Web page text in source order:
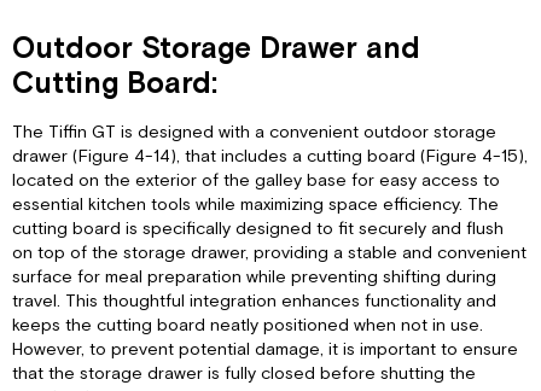
Outdoor Storage Drawer and
Cutting Board:
The Tiffin GT is designed with a convenient outdoor storage
drawer (Figure 4-14), that includes a cutting board (Figure 4-15),
located on the exterior of the galley base for easy access to
essential kitchen tools while maximizing space efficiency. The
cutting board is specifically designed to fit securely and flush
on top of the storage drawer, providing a stable and convenient
surface for meal preparation while preventing shifting during
travel. This thoughtful integration enhances functionality and
keeps the cutting board neatly positioned when not in use.
However, to prevent potential damage, it is important to ensure
that the storage drawer is fully closed before shutting the